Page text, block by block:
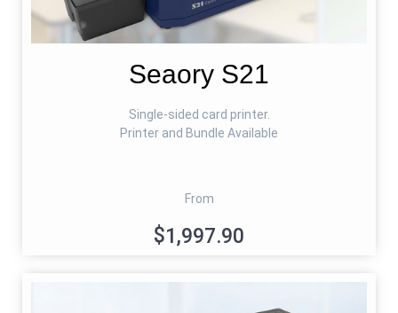
Seaory S21
Single-sided card printer.
Printer and Bundle Available
From
$1,997.90